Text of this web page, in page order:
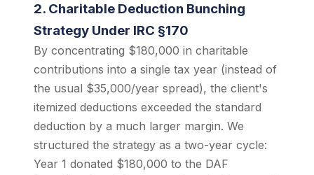
2. Charitable Deduction Bunching
Strategy Under IRC §170
By concentrating $180,000 in charitable
contributions into a single tax year (instead of
the usual $35,000/year spread), the client's
itemized deductions exceeded the standard
deduction by a much larger margin. We
structured the strategy as a two-year cycle:
Year 1 donated $180,000 to the DAF